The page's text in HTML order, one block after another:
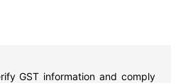
GST information and comply